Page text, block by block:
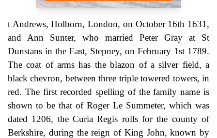
t Andrews, Holborn, London, on October 16th 1631,
and Ann Sunter, who married Peter Gray at St
Dunstans in the East, Stepney, on February 1st 1789.
The coat of arms has the blazon of a silver field, a
black chevron, between three triple towered towers, in
red. The first recorded spelling of the family name is
shown to be that of Roger Le Summeter, which was
dated 1206, the Curia Regis rolls for the county of
Berkshire, during the reign of King John, known by